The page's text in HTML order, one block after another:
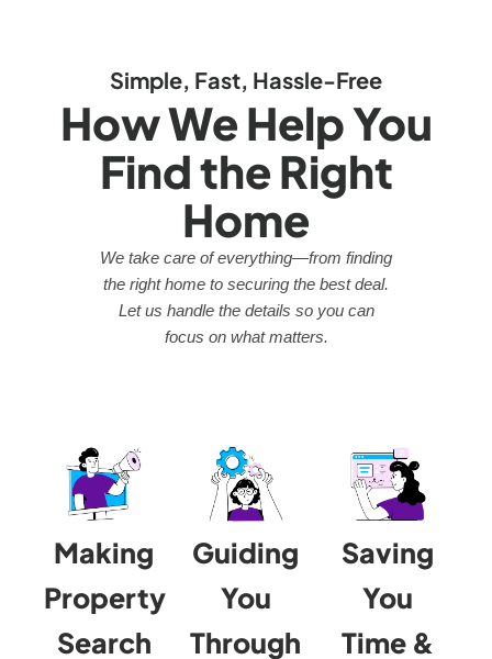
Simple, Fast, Hassle-Free
How We Help You
Find the Right
Home
We take care of everything—from finding
the right home to securing the best deal.
Let us handle the details so you can
focus on what matters.
Making
Property
Search
Guiding
You
Through
Saving
You
Time &